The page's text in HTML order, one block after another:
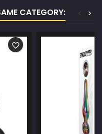
CATEGORY: >
<
favorite_border